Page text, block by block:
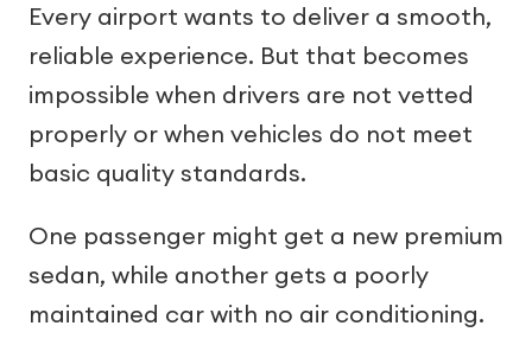
Every airport wants to deliver a smooth,
reliable experience. But that becomes
impossible when drivers are not vetted
properly or when vehicles do not meet
basic quality standards.
One passenger might get a new premium
sedan, while another gets a poorly
maintained car with no air conditioning.